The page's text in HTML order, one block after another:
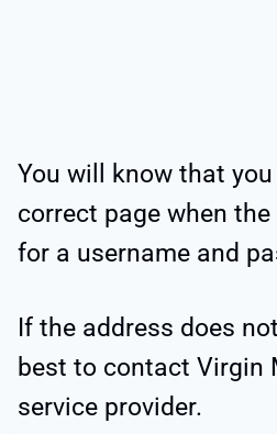
You will know that
correct page when
for a username and
If the address does
best to contact Virgin
service provider.